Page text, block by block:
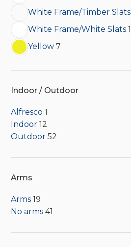
White Frame/Timber Slats
White Frame/White Slats 1
Yellow 7
Indoor / Outdoor
Alfresco 1
Indoor 12
Outdoor 52
Arms
Arms 19
No arms 41